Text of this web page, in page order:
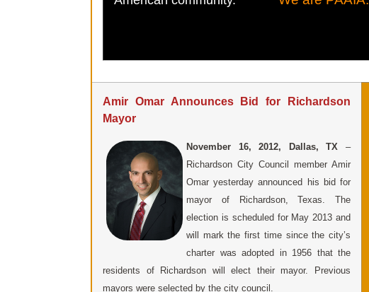
Amir Omar Announces Bid for Richardson
Mayor
November 16, 2012, Dallas, TX –
Richardson City Council member Amir
Omar yesterday announced his bid for
mayor of Richardson, Texas. The
election is scheduled for May 2013 and
will mark the first time since the city’s
charter was adopted in 1956 that the
residents of Richardson will elect their mayor. Previous
mayors were selected by the city council.